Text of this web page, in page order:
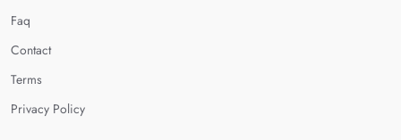
Faq
Contact
Terms
Privacy Policy